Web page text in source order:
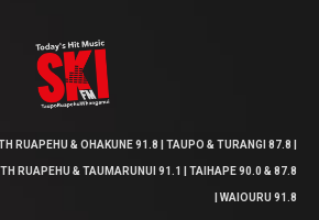
RUAPEHU & OHAKUNE 91.8 | TAUPO & TURANGI 87.8 |
RUAPEHU & TAUMARUNUI 91.1 | TAIHAPE 90.0 & 87.8
| WAIOURU 91.8